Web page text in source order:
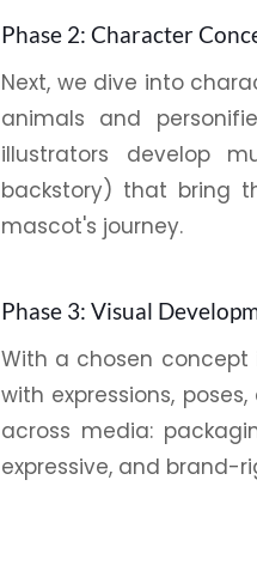
Phase 2: Character
Next, we dive into
animals and
illustrators develop
backstory) that bring
mascot's journey.
Phase 3: Visual
With a chosen
with expressions,
across media:
expressive, and brand-